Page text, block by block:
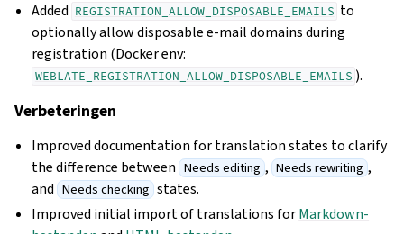
Added REGISTRATION_ALLOW_DISPOSABLE_EMAILS to
optionally allow disposable e-mail domains during
registration (Docker env:
WEBLATE_REGISTRATION_ALLOW_DISPOSABLE_EMAILS ).
Verbeteringen
Improved documentation for translation states to clarify
the difference between Needs editing , Needs rewriting ,
and Needs checking states.
Improved initial import of translations forMarkdown-